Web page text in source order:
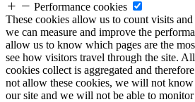
Performance cookies
These cookies allow us to count visits
we can measure and improve the
allow us to know which pages are the
see how visitors travel through the site.
cookies collect is aggregated and
not allow these cookies, we will not
our site and we will not be able to